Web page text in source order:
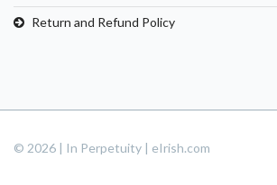
Return and Refund Policy
© 2026 | In Perpetuity | eIrish.com